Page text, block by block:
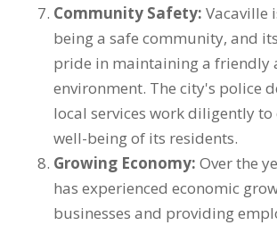
Community Safety: Vacaville
being a safe community, and
pride in maintaining a friendly
environment. The city's police
local services work diligently to
well-being of its residents.
Growing Economy: Over the
has experienced economic
businesses and providing